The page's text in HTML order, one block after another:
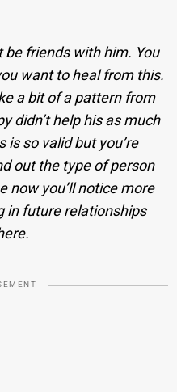
be friends with him. You
want to heal from this.
a bit of a pattern from
didn’t help his as much
is so valid but you’re
out the type of person
now you’ll notice more
in future relationships